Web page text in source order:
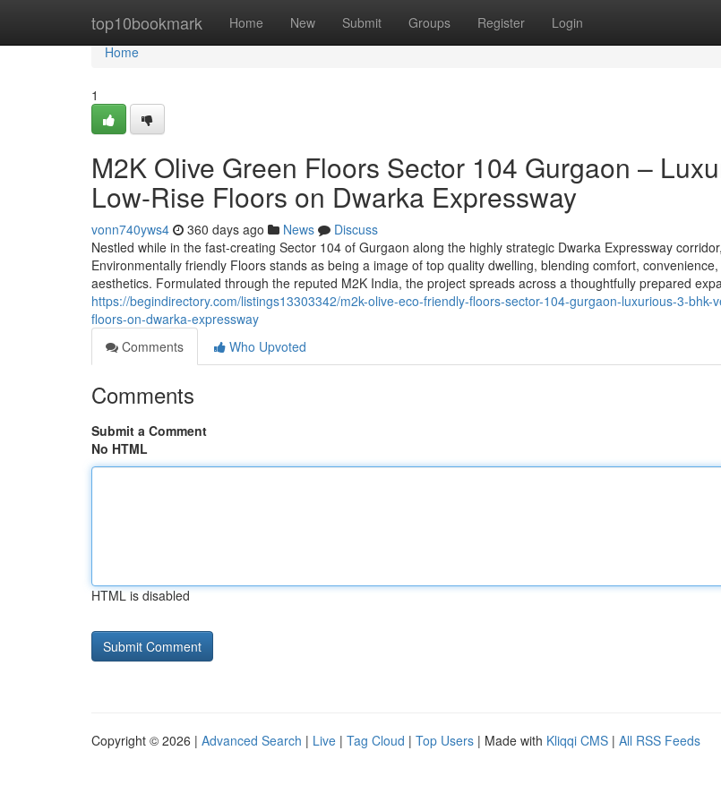
top10bookmark Home New Submit Groups Register Login
Home
Home
1
M2K Olive Green Floors Sector 104 Gurgaon –
Low-Rise Floors on Dwarka Expressway
vonn740yws4 360 days ago News
Discuss
Nestled while in the fast-creating Sector 104 of Gurgaon along the highly strategic Dwarka Expressway
Environmentally friendly Floors stands as being a image of top quality dwelling, blending comfort,
aesthetics. Formulated through the reputed M2K India, the project spreads across a thoughtfully prepared
https://begindirectory.com/listings13303342/m2k-olive-eco-friendly-floors-sector-104-gurgaon-luxurious-3-bhk-
floors-on-dwarka-expressway
Comments
Who Upvoted
Comments
Submit a Comment
No HTML
HTML is disabled
Copyright © 2026 | Advanced Search | Live | Tag Cloud | Top Users | Made with Kliqqi CMS | All RSS Feeds